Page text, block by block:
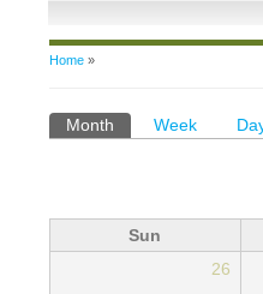
You are here
Home»
Primary tabs
Month (active tab)
Week
Sun
26